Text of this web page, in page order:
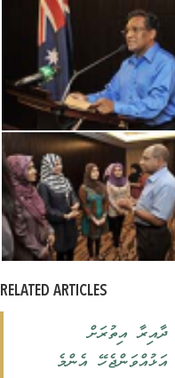
RELATED ARTICLES
ދާއިރާ އިތުރަށް
އަޅުއްވަންޖެހޭ އެންމެ